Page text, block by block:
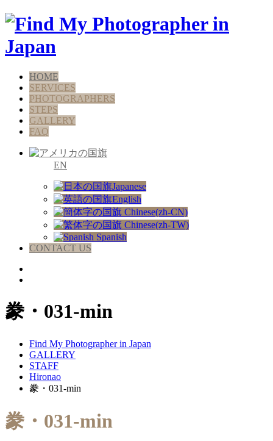
HOME
SERVICES
PHOTOGRAPHERS
STEPS
GALLERY
FAQ
EN
Japanese
English
Chinese(zh-CN)
Chinese(zh-TW)
Spanish
CONTACT US
豢・031-min
Find My Photographer in Japan
GALLERY
STAFF
Hironao
豢・031-min
豢・031-min